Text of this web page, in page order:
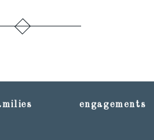
engagements